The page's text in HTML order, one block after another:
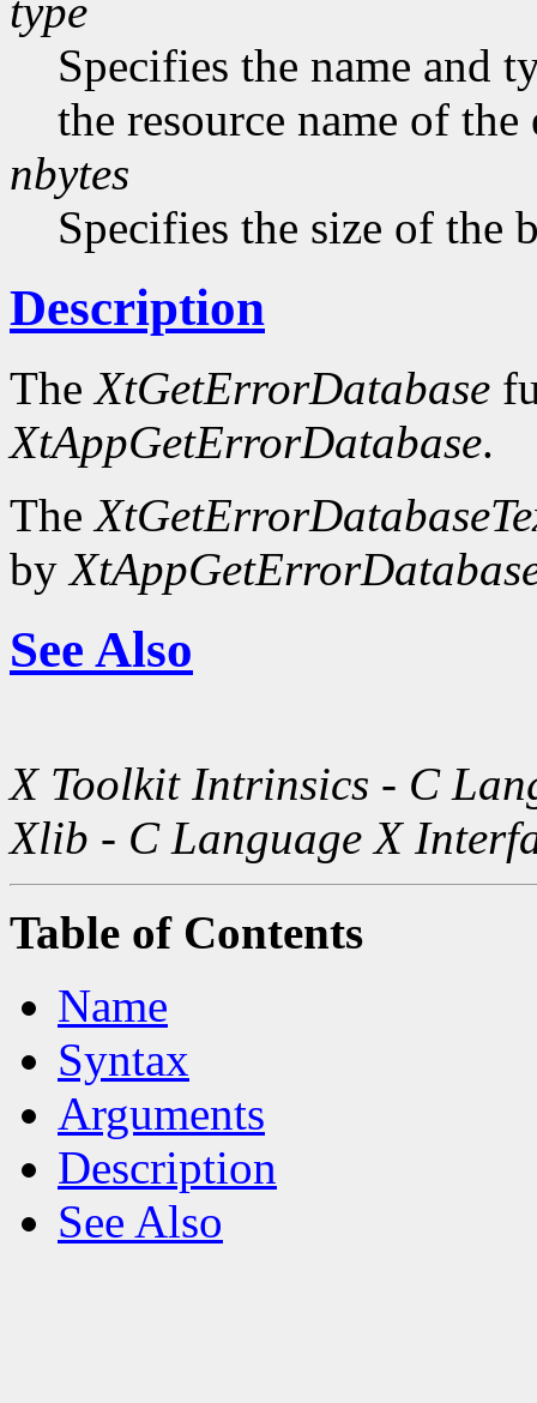
type
Specifies the name and
the resource name of the
nbytes
Specifies the size of the
Description
TheXtGetErrorDatabase
XtAppGetErrorDatabase.
The
by
See Also
X Toolkit Intrinsics - C
Xlib - C Language X
Table of Contents
Name
Syntax
Arguments
Description
See Also